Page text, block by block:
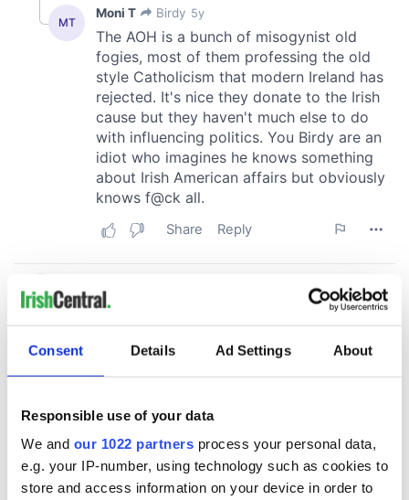
Consent Details Ad Settings About
Responsible use of your data
We and our 1022 partners process your personal data,
e.g. your IP-number, using technology such as cookies to
store and access information on your device in order to